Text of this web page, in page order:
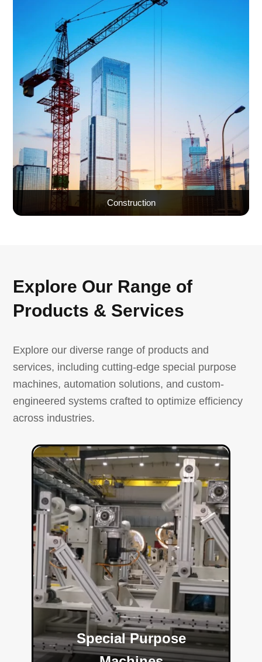
Construction
Explore Our Range of
Products & Services
Explore our diverse range of products and
services, including cutting-edge special purpose
machines, automation solutions, and custom-
engineered systems crafted to optimize efficiency
across industries.
Special Purpose